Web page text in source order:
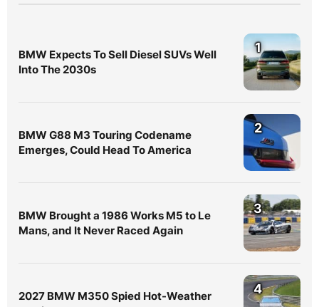
BMW Expects To Sell Diesel SUVs Well
Into The 2030s
1
BMW G88 M3 Touring Codename
Emerges, Could Head To America
2
BMW Brought a 1986 Works M5 to Le
Mans, and It Never Raced Again
3
2027 BMW M350 Spied Hot-Weather
4